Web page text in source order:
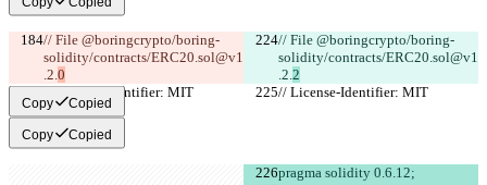
// File @boringcrypto/boring-
solidity/contracts/ERC20.sol@v1
.2.0
// File @boringcrypto/boring-
solidity/contracts/ERC20.sol@v1
.2.2
// License-Identifier: MIT
// License-Identifier: MIT
Copy Copied
Copy Copied
pragma solidity 0.6.12;